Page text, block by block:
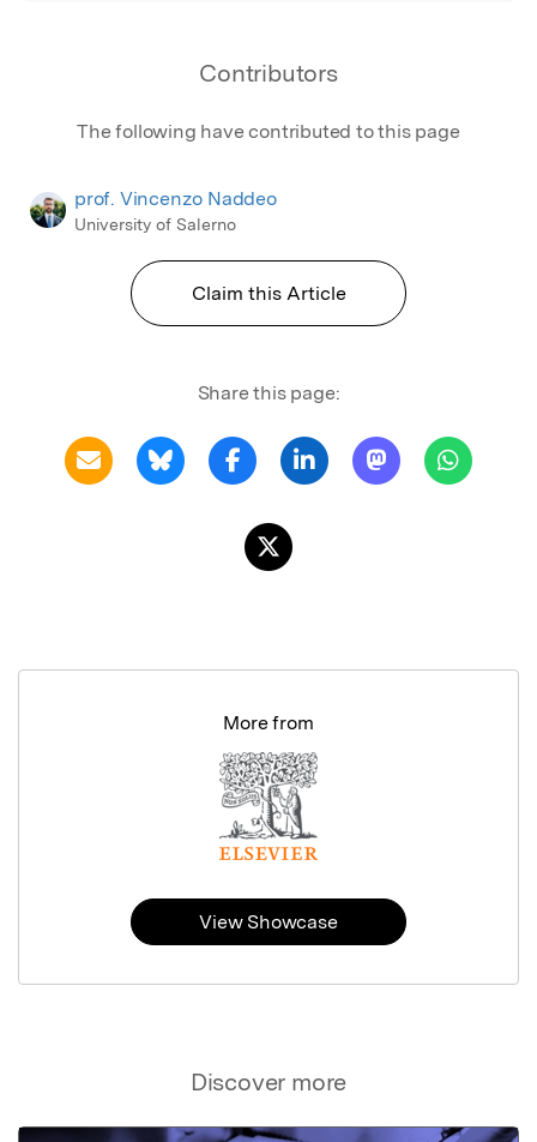
Contributors
The following have contributed to this page
prof. Vincenzo Naddeo
University of Salerno
Claim this Article
Share this page:
Discover more
More from
View Showcase